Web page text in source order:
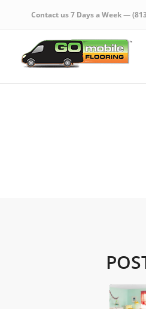
Contact us 7 Days a Week —